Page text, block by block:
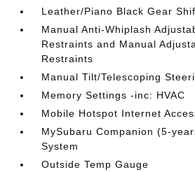
Leather/Piano Black Gear
Manual Anti-Whiplash
Restraints and Manual
Restraints
Manual Tilt/Telescoping
Memory Settings -inc: HVAC
Mobile Hotspot Internet
MySubaru Companion (5-
System
Outside Temp Gauge